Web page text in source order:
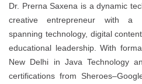
Dr. Prerna Saxena is a dynamic
creative entrepreneur with a
spanning technology, digital
educational leadership. With
New Delhi in Java Technology
certifications from